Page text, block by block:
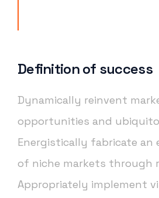
Definition of success
Dynamically reinvent
opportunities and
Energistically fabricate an
of niche markets through
Appropriately implement